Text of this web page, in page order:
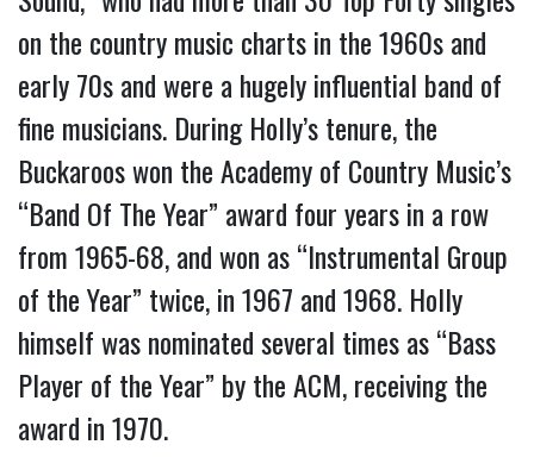
on the country music charts in the 1960s and
early 70s and were a hugely influential band of
fine musicians. During Holly’s tenure, the
Buckaroos won the Academy of Country Music’s
“Band Of The Year” award four years in a row
from 1965-68, and won as “Instrumental Group
of the Year” twice, in 1967 and 1968. Holly
himself was nominated several times as “Bass
Player of the Year” by the ACM, receiving the
award in 1970.